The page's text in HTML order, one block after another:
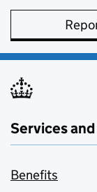
Services
Benefits